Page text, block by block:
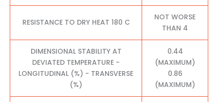
RESISTANCE TO DRY HEAT 180 C
NOT WORSE
THAN 4
DIMENSIONAL STABILITY AT
DEVIATED TEMPERATURE -
LONGITUDINAL (%) - TRANSVERSE
(%)
0.44
(MAXIMUM)
0.86
(MAXIMUM)